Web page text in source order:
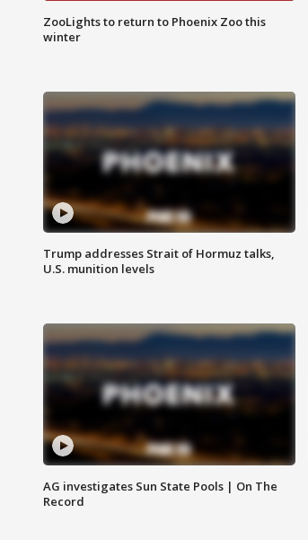
ZooLights to return to Phoenix Zoo this
winter
Trump addresses Strait of Hormuz talks,
U.S. munition levels
AG investigates Sun State Pools | On The
Record